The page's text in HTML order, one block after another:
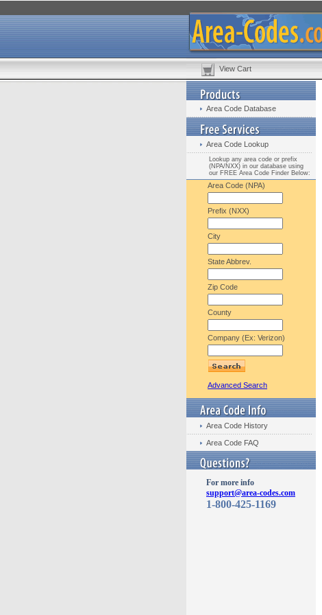
View Cart
Area Code Database
Area Code Lookup
Lookup any area code or prefix
(NPA/NXX) in our database using
our FREE Area Code Finder Below:
Area Code (NPA)
Prefix (NXX)
City
State Abbrev.
Zip Code
County
Company (Ex: Verizon)
Advanced Search
Area Code History
Area Code FAQ
For more info
support@area-codes.com
1-800-425-1169